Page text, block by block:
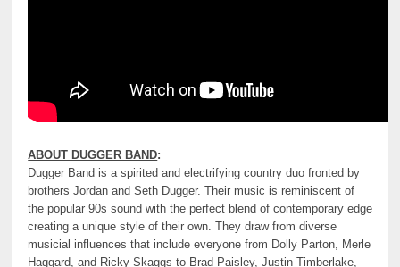
ABOUT DUGGER BAND:
Dugger Band is a spirited and electrifying country duo fronted by
brothers Jordan and Seth Dugger. Their music is reminiscent of
the popular 90s sound with the perfect blend of contemporary edge
creating a unique style of their own. They draw from diverse
musicial influences that include everyone from Dolly Parton, Merle
Haggard, and Ricky Skaggs to Brad Paisley, Justin Timberlake,